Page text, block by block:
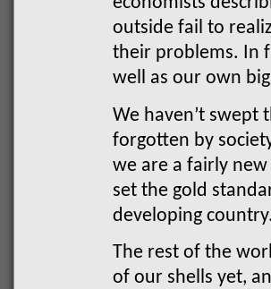
outside fail to
their problems. In
well as our own
We haven’t swept
forgotten by
we are a fairly
set the gold
developing country.
The rest of the
of our shells yet,